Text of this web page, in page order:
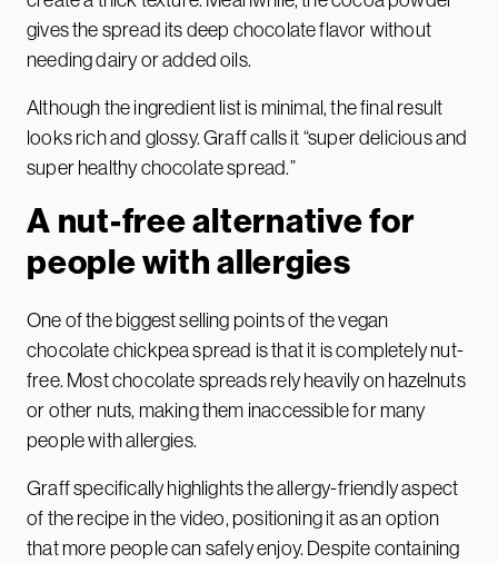
gives the spread its deep chocolate flavor without
needing dairy or added oils.
Although the ingredient list is minimal, the final result
looks rich and glossy. Graff calls it “super delicious and
super healthy chocolate spread.”
A nut-free alternative for
people with allergies
One of the biggest selling points of the vegan
chocolate chickpea spread is that it is completely nut-
free. Most chocolate spreads rely heavily on hazelnuts
or other nuts, making them inaccessible for many
people with allergies.
Graff specifically highlights the allergy-friendly aspect
of the recipe in the video, positioning it as an option
that more people can safely enjoy. Despite containing